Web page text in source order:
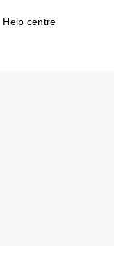
Help centre